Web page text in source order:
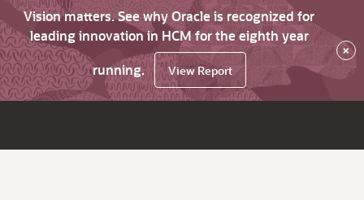
Vision matters. See why Oracle is recognized for
leading innovation in HCM for the eighth year
running.
View Report
×